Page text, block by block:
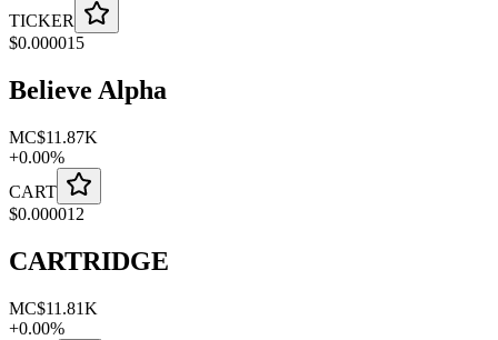
TICKER
$0.000015
Believe Alpha
MC$11.87K
+0.00%
CART
$0.000012
CARTRIDGE
MC$11.81K
+0.00%